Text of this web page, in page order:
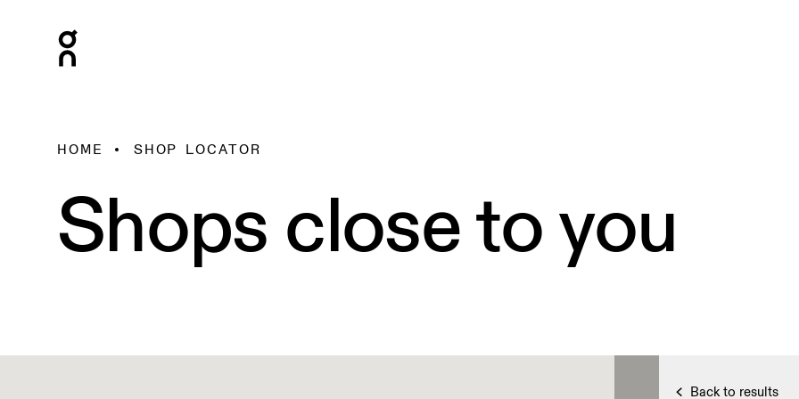
HOME SHOP LOCATOR
Shops close to you
Back to results